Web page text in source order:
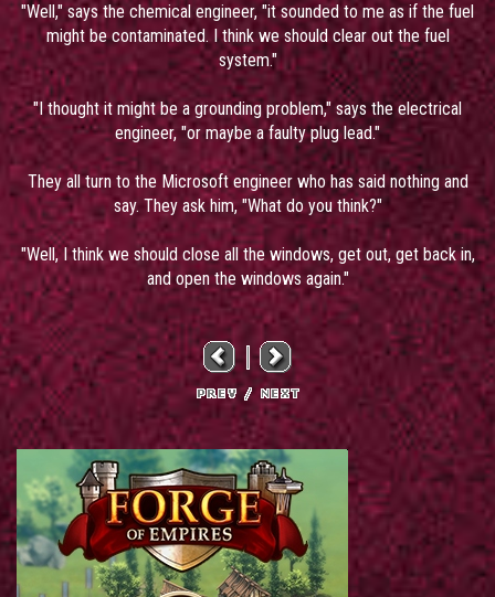
"Well," says the chemical engineer, "it sounded to me as if the fuel
might be contaminated. I think we should clear out the fuel
system."
"I thought it might be a grounding problem," says the electrical
engineer, "or maybe a faulty plug lead."
They all turn to the Microsoft engineer who has said nothing and
say. They ask him, "What do you think?"
"Well, I think we should close all the windows, get out, get back in,
and open the windows again."